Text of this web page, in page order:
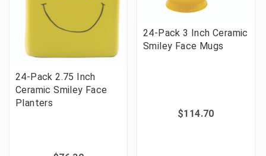
24-Pack 2.75 Inch
Ceramic Smiley Face
Planters
24-Pack 3 Inch Ceramic
Smiley Face Mugs
$114.70